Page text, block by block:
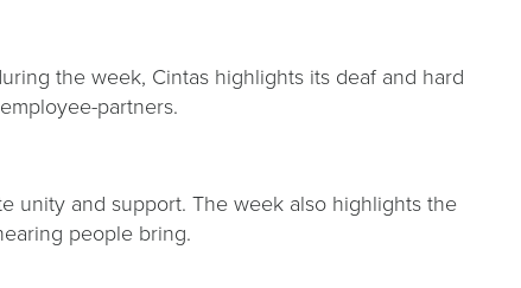
the week, Cintas highlights its deaf and hard
partners.
unity and support. The week also highlights the
people bring.